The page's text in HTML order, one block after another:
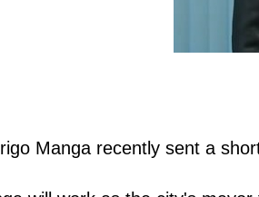
Manga recently sent a